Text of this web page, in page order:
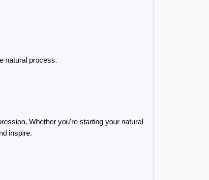
natural process.
Whether you're starting your natural
inspire.